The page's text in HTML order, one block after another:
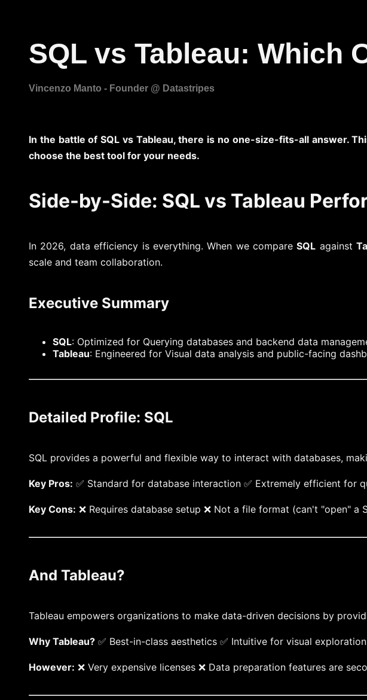
SQL vs Tableau: Which
In the battle of SQL vs Tableau, there is no one-size-fits-all answer.
choose the best tool for your needs.
Side-by-Side: SQL vs Tableau
In 2026, data efficiency is everything. When we compareSQL against
scale and team collaboration.
Executive Summary
SQL: Optimized for Querying databases and backend data
Tableau: Engineered for Visual data analysis and public-facing
Detailed Profile: SQL
SQL provides a powerful and flexible way to interact with databases,
Key Pros: ✅ Standard for database interaction ✅ Extremely efficient for
Key Cons: ❌ Requires database setup ❌ Not a file format (can't "open" a
And Tableau?
Tableau empowers organizations to make data-driven decisions by
Why Tableau? ✅ Best-in-class aesthetics ✅ Intuitive for visual
However: ❌ Very expensive licenses ❌ Data preparation features are